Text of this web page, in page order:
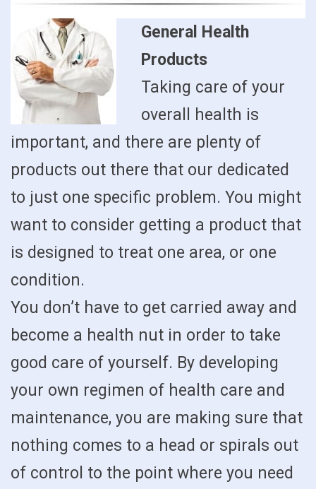
General Health
Products
Taking care of your
overall health is
important, and there are plenty of
products out there that our dedicated
to just one specific problem. You might
want to consider getting a product that
is designed to treat one area, or one
condition.
You don’t have to get carried away and
become a health nut in order to take
good care of yourself. By developing
your own regimen of health care and
maintenance, you are making sure that
nothing comes to a head or spirals out
of control to the point where you need